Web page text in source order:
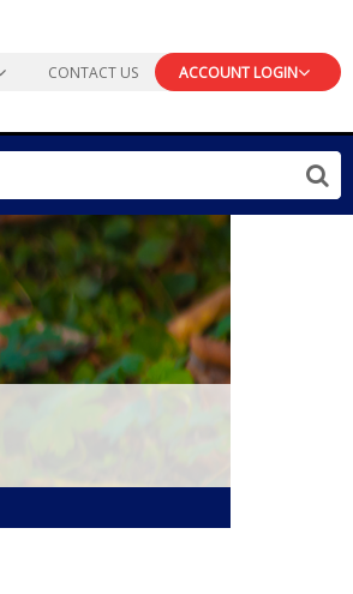
CONTACT US ACCOUNT LOGIN